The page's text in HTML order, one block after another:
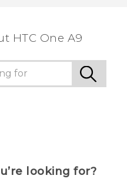
HTC One A9
looking for?